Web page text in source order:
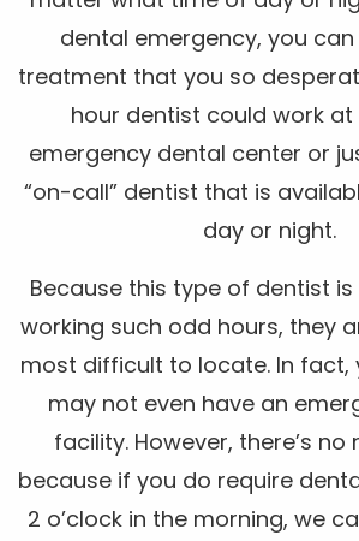
dental emergency, you
treatment that you so
hour dentist could work
emergency dental center or
“on-call” dentist that is
day or night.
Because this type of dentist
working such odd hours, they
most difficult to locate. In fact,
may not even have an
facility. However, there’s
because if you do require
2 o’clock in the morning, we